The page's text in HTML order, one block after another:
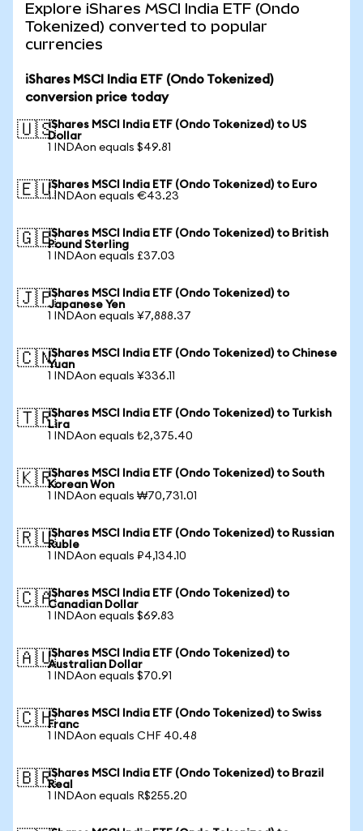
Explore iShares MSCI India ETF (Ondo
Tokenized) converted to popular
currencies
iShares MSCI India ETF (Ondo Tokenized)
conversion price today
🇺🇸iShares MSCI India ETF (Ondo Tokenized) to US
Dollar
1 INDAon equals $49.81
🇪🇺iShares MSCI India ETF (Ondo Tokenized) to Euro
1 INDAon equals €43.23
🇬🇧iShares MSCI India ETF (Ondo Tokenized) to British
Pound Sterling
1 INDAon equals £37.03
🇯🇵iShares MSCI India ETF (Ondo Tokenized) to
Japanese Yen
1 INDAon equals ¥7,888.37
🇨🇳iShares MSCI India ETF (Ondo Tokenized) to Chinese
Yuan
1 INDAon equals ¥336.11
🇹🇷iShares MSCI India ETF (Ondo Tokenized) to Turkish
Lira
1 INDAon equals ₺2,375.40
🇰🇷iShares MSCI India ETF (Ondo Tokenized) to South
Korean Won
1 INDAon equals ₩70,731.01
🇷🇺iShares MSCI India ETF (Ondo Tokenized) to Russian
Ruble
1 INDAon equals ₽4,134.10
🇨🇦iShares MSCI India ETF (Ondo Tokenized) to
Canadian Dollar
1 INDAon equals $69.83
🇦🇺iShares MSCI India ETF (Ondo Tokenized) to
Australian Dollar
1 INDAon equals $70.91
🇨🇭iShares MSCI India ETF (Ondo Tokenized) to Swiss
Franc
1 INDAon equals CHF 40.48
🇧🇷iShares MSCI India ETF (Ondo Tokenized) to Brazil
Real
1 INDAon equals R$255.20